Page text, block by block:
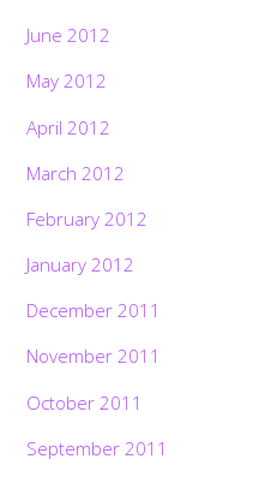
June 2012
May 2012
April 2012
March 2012
February 2012
January 2012
December 2011
November 2011
October 2011
September 2011